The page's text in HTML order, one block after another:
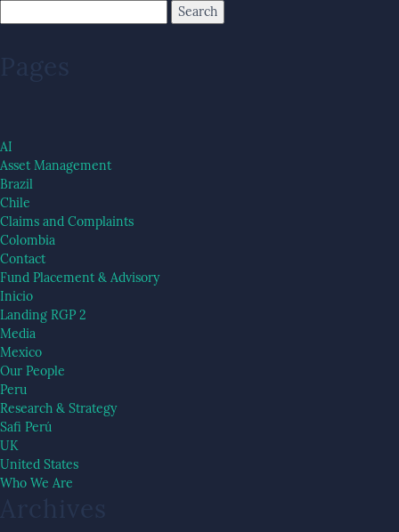
Pages
AI
Asset Management
Brazil
Chile
Claims and Complaints
Colombia
Contact
Fund Placement & Advisory
Inicio
Landing RGP 2
Media
Mexico
Our People
Peru
Research & Strategy
Safi Perú
UK
United States
Who We Are
Archives